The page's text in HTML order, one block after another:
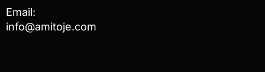
Email:
info@amitoje.com